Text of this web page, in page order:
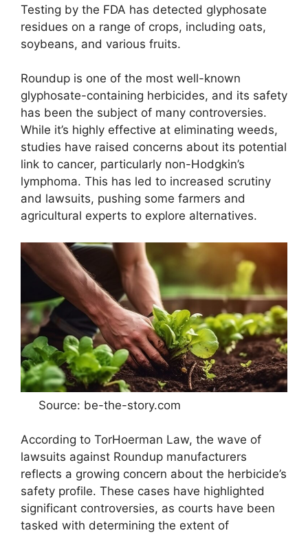
Testing by the FDA has detected glyphosate
residues on a range of crops, including oats,
soybeans, and various fruits.
Roundup is one of the most well-known
glyphosate-containing herbicides, and its safety
has been the subject of many controversies.
While it’s highly effective at eliminating weeds,
studies have raised concerns about its potential
link to cancer, particularly non-Hodgkin’s
lymphoma. This has led to increased scrutiny
and lawsuits, pushing some farmers and
agricultural experts to explore alternatives.
Source: be-the-story.com
According to TorHoerman Law, the wave of
lawsuits against Roundup manufacturers
reflects a growing concern about the herbicide’s
safety profile. These cases have highlighted
significant controversies, as courts have been
tasked with determining the extent of